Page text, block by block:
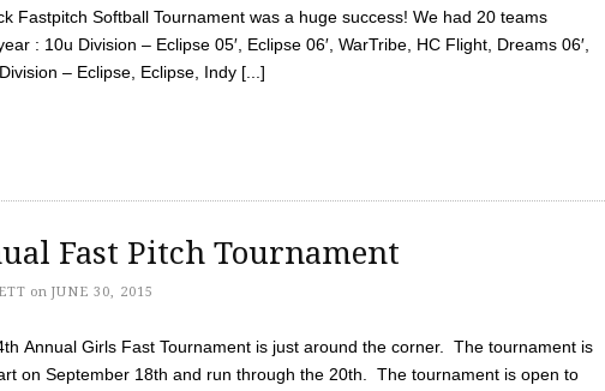
Fastpitch Softball Tournament was a huge success! We had 20 teams
: 10u Division – Eclipse 05′, Eclipse 06′, WarTribe, HC Flight, Dreams 06′,
– Eclipse, Eclipse, Indy [...]
Fast Pitch Tournament
on JUNE 30, 2015
Annual Girls Fast Tournament is just around the corner. The tournament is
on September 18th and run through the 20th. The tournament is open to